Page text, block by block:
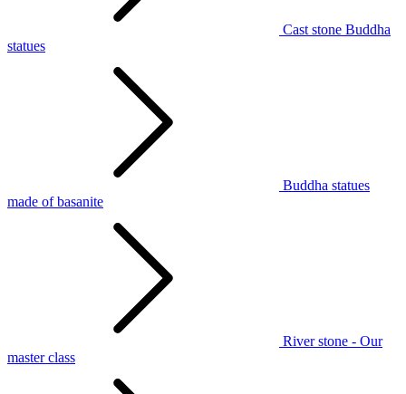
Cast stone Buddha
statues
Buddha statues
made of basanite
River stone - Our
master class